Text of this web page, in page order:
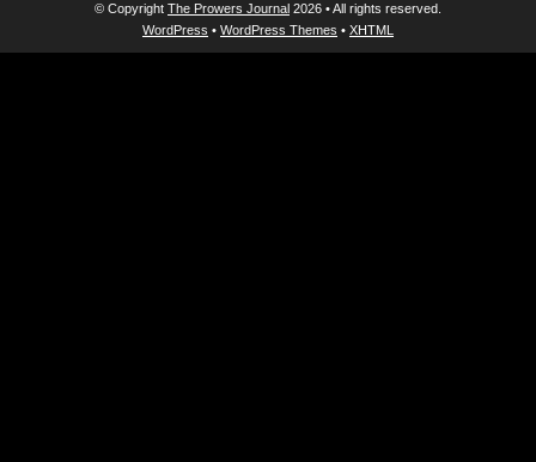
© Copyright The Prowers Journal 2026 • All rights reserved.
WordPress • WordPress Themes • XHTML